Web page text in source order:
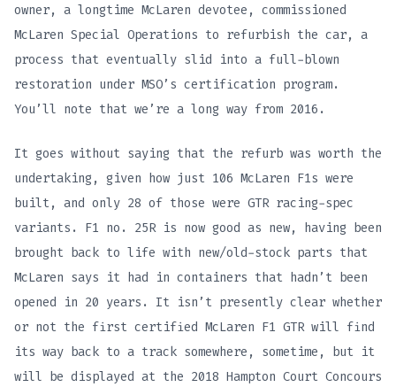
owner, a longtime McLaren devotee, commissioned
McLaren Special Operations to refurbish the car, a
process that eventually slid into a full-blown
restoration under MSO’s certification program.
You’ll note that we’re a long way from 2016.
It goes without saying that the refurb was worth the
undertaking, given how just 106 McLaren F1s were
built, and only 28 of those were GTR racing-spec
variants. F1 no. 25R is now good as new, having been
brought back to life with new/old-stock parts that
McLaren says it had in containers that hadn’t been
opened in 20 years. It isn’t presently clear whether
or not the first certified McLaren F1 GTR will find
its way back to a track somewhere, sometime, but it
will be displayed at the 2018 Hampton Court Concours